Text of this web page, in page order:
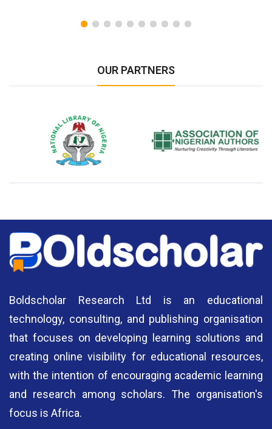
OUR PARTNERS
National Library of Nigeria Association of Nigerian
Boldscholar Research Ltd is an educational
technology, consulting, and publishing organisation
that focuses on developing learning solutions and
creating online visibility for educational resources,
with the intention of encouraging academic learning
and research among scholars. The organisation's
focus is Africa.